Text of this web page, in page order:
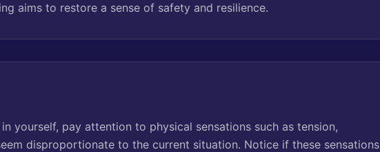
aims to restore a sense of safety and resilience.
yourself, pay attention to physical sensations such as tension,
disproportionate to the current situation. Notice if these sensations